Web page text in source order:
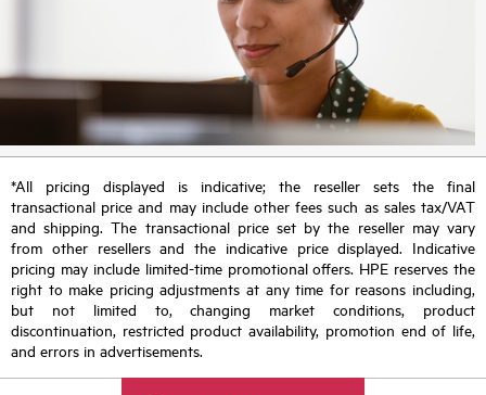
*All pricing displayed is indicative; the reseller sets the final
transactional price and may include other fees such as sales tax/VAT
and shipping. The transactional price set by the reseller may vary
from other resellers and the indicative price displayed. Indicative
pricing may include limited-time promotional offers. HPE reserves the
right to make pricing adjustments at any time for reasons including,
but not limited to, changing market conditions, product
discontinuation, restricted product availability, promotion end of life,
and errors in advertisements.